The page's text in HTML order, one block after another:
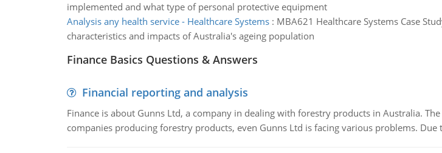
implemented and what type of personal protective equipment
Analysis any health service - Healthcare Systems: MBA621 Healthcare Systems Case
characteristics and impacts of Australia's ageing population
Finance Basics Questions & Answers
Financial reporting and analysis
Finance is about Gunns Ltd, a company in dealing with forestry products in Australia.
companies producing forestry products, even Gunns Ltd is facing various problems. Due